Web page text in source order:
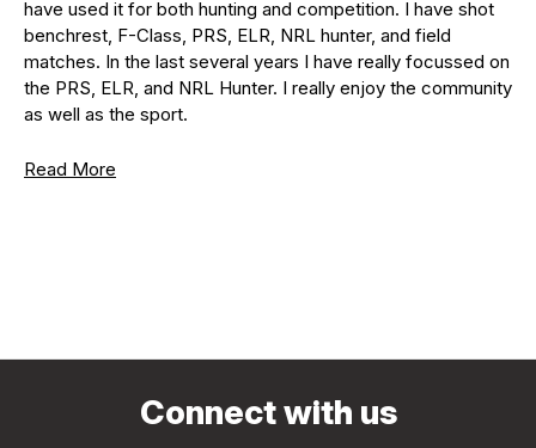
have used it for both hunting and competition. I have shot
benchrest, F-Class, PRS, ELR, NRL hunter, and field
matches. In the last several years I have really focussed on
the PRS, ELR, and NRL Hunter. I really enjoy the community
as well as the sport.
Read More
Connect with us